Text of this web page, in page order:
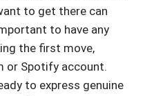
to get there can
to have any
the first move,
or Spotify account.
to express genuine